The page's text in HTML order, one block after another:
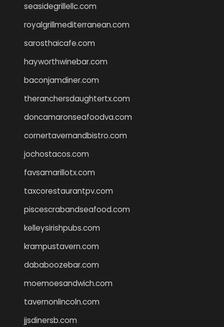
seasidegrillellc.com
royalgrillmediterranean.com
sarosthaicafe.com
hayworthwinebar.com
baconjamdiner.com
theranchersdaughtertx.com
doncamaronseafoodva.com
cornertavernandbistro.com
jochostacos.com
favsamarillotx.com
taxcorestaurantpv.com
piscescrabandseafood.com
kelleysirishpubs.com
krampustavern.com
dababoozebar.com
moemoesandwich.com
tavernonlincoln.com
jjsdinersb.com